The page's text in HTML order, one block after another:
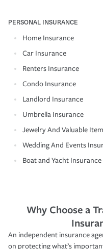
PERSONAL INSURANCE
Home Insurance
Car Insurance
Renters Insurance
Condo Insurance
Landlord Insurance
Umbrella Insurance
Jewelry And Valuable
Wedding And Events
Boat and Yacht Insurance
Why Choose a
An independent insurance
on protecting what’s